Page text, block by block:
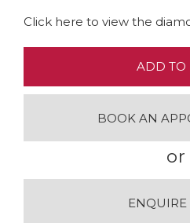
Click here to view the
ADD TO
BOOK AN
or